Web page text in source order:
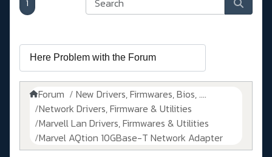
Forum
New Drivers, Firmwares, Bios, ....
Network Drivers, Firmware & Utilities
Marvell Lan Drivers, Firmwares & Utilities
Marvel AQtion 10GBase-T Network Adapter